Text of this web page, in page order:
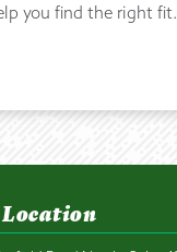
you find the right fit.